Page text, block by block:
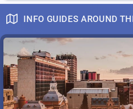
BRIGHTBURN | MOVIE REVIEW
🎬 Spling reviews Brightburn
the bustling city of Pretoria. -->> Sushi |
12 MARKETS IN PRETORIA: FOOD,
INFO GUIDES AROUND